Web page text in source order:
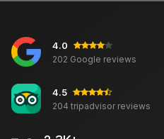
4.0
202 Google reviews
4.5
204 tripadvisor reviews